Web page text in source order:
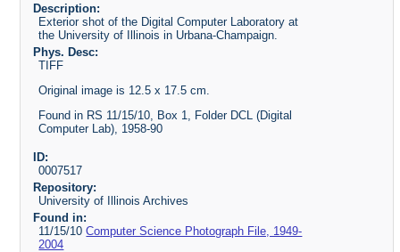
Description:
Exterior shot of the Digital Computer Laboratory at
the University of Illinois in Urbana-Champaign.
Phys. Desc:
TIFF
Original image is 12.5 x 17.5 cm.
Found in RS 11/15/10, Box 1, Folder DCL (Digital
Computer Lab), 1958-90
ID:
0007517
Repository:
University of Illinois Archives
Found in:
11/15/10Computer Science Photograph File, 1949-
2004